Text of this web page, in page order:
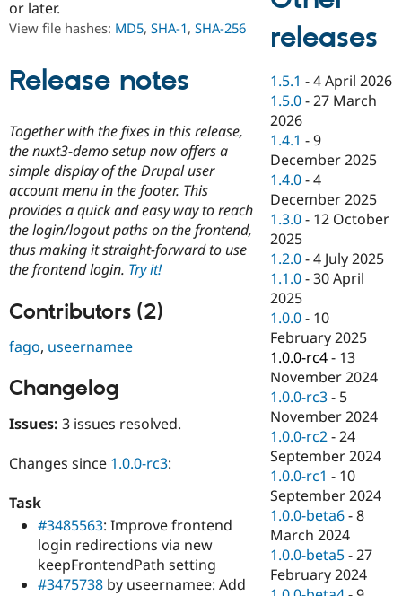
Drupal for
Drupal for
Healthcare
Drupal for
Drupal for
Drupal for
Tourism
Drupal
API
Modules
Themes
Recipes
Site
Issue
Security
Drupal
Jobs /
News &
Forum
Slack
Newsletters
Drupal
Become a
Maker
Become a
Drupal
or later.
View file hashes: MD5, SHA-1, SHA-256
Release notes
Together with the fixes in this release,
the nuxt3-demo setup now offers a
simple display of the Drupal user
account menu in the footer. This
provides a quick and easy way to reach
the login/logout paths on the frontend,
thus making it straight-forward to use
the frontend login. Try it!
Contributors (2)
fago, useernamee
Changelog
Issues: 3 issues resolved.
Changes since 1.0.0-rc3:
Task
#3485563: Improve frontend
login redirections via new
keepFrontendPath setting
#3475738 by useernamee: Add
releases
1.5.1 -4 April 2026
1.5.0 -27 March
2026
1.4.1 -9
December 2025
1.4.0 -4
December 2025
1.3.0 - 12 October
2025
1.2.0 -4 July 2025
1.1.0 -30 April
2025
1.0.0 - 10
February 2025
1.0.0-rc4 - 13
November 2024
1.0.0-rc3 - 5
November 2024
1.0.0-rc2 -24
September 2024
1.0.0-rc1 - 10
September 2024
1.0.0-beta6 -8
March 2024
1.0.0-beta5 -27
February 2024